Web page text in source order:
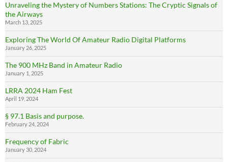
Unraveling the Mystery of Numbers Stations: The Cryptic Signals of
the Airways
March 13, 2025
Exploring The World Of Amateur Radio Digital Platforms
January 26, 2025
The 900 MHz Band in Amateur Radio
January 1, 2025
LRRA 2024 Ham Fest
April 19, 2024
§ 97.1 Basis and purpose.
February 24, 2024
Frequency of Fabric
January 30, 2024